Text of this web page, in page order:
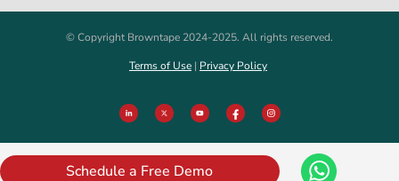
© Copyright Browntape 2024-2025. All rights reserved.
Terms of Use | Privacy Policy
Schedule a Free Demo